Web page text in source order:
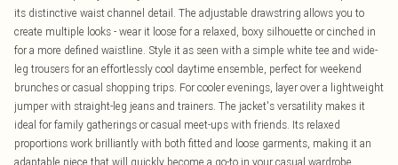
its distinctive waist channel detail. The adjustable drawstring allows you to
create multiple looks - wear it loose for a relaxed, boxy silhouette or cinched in
for a more defined waistline. Style it as seen with a simple white tee and wide-
leg trousers for an effortlessly cool daytime ensemble, perfect for weekend
brunches or casual shopping trips. For cooler evenings, layer over a lightweight
jumper with straight-leg jeans and trainers. The jacket's versatility makes it
ideal for family gatherings or casual meet-ups with friends. Its relaxed
proportions work brilliantly with both fitted and loose garments, making it an
adaptable piece that will quickly become a go-to in your casual wardrobe